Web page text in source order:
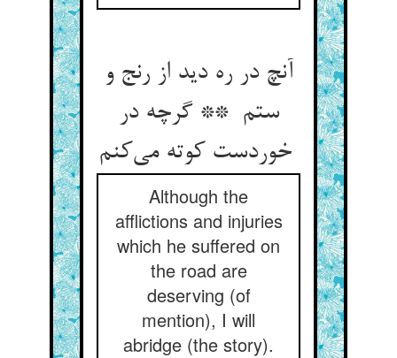
آنچ در ره دید از رنج و
ستم ** گرچه در
Although the
afflictions and injuries
which he suffered on
the road are
deserving (of
mention), I will
abridge (the story).